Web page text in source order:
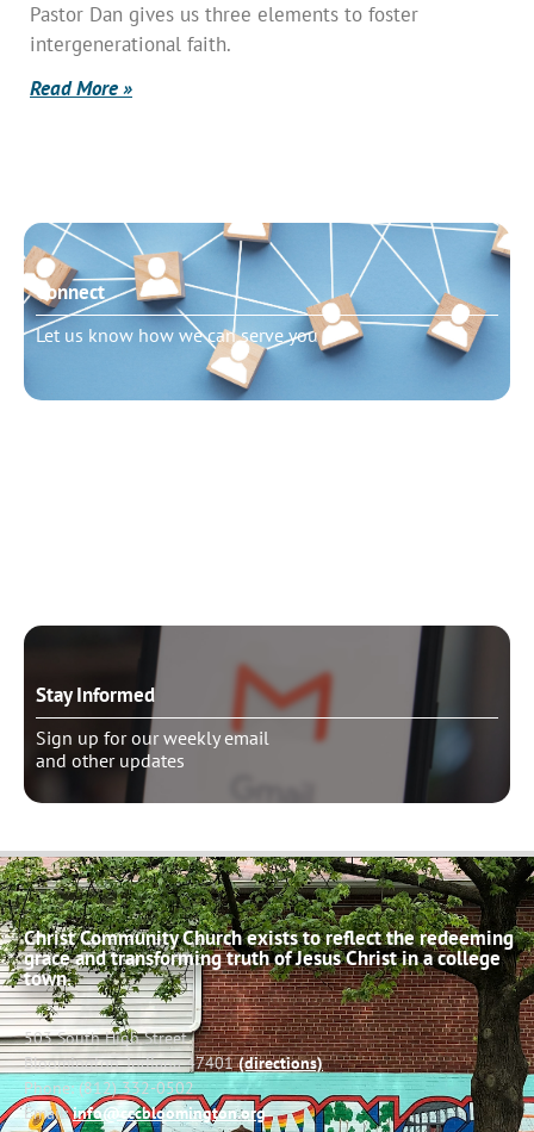
Pastor Dan gives us three elements to foster
intergenerational faith.
Read More »
Connect
Let us know how we can serve you
Stay Informed
Sign up for our weekly email
and other updates
Christ Community Church exists to reflect the redeeming
grace and transforming truth of Jesus Christ in a college
town.
503 South High Street
Bloomington, Indiana 47401(directions)
Phone: (812) 332-0502
Email:info@cccbloomington.org